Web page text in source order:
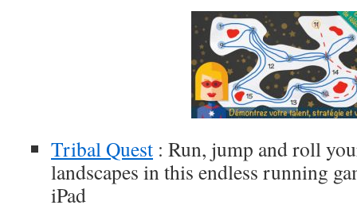
Tribal Quest : Run, jump and roll
landscapes in this endless running
iPad